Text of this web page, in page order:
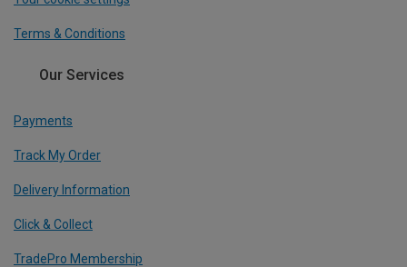
Terms & Conditions
Our Services
Payments
Track My Order
Delivery Information
Click & Collect
TradePro Membership